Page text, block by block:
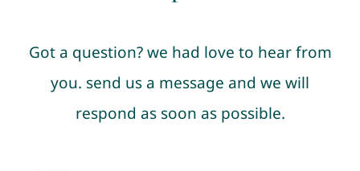
Got a question? we had love to hear from
you. send us a message and we will
respond as soon as possible.